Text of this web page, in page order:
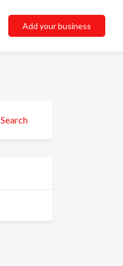
Add your business
Search